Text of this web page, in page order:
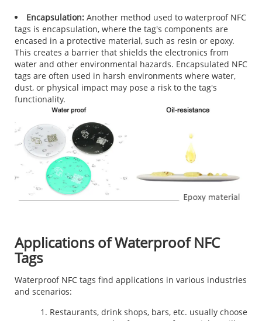
Encapsulation: Another method used to waterproof NFC
tags is encapsulation, where the tag's components are
encased in a protective material, such as resin or epoxy.
This creates a barrier that shields the electronics from
water and other environmental hazards. Encapsulated NFC
tags are often used in harsh environments where water,
dust, or physical impact may pose a risk to the tag's
functionality.
Applications of Waterproof NFC
Tags
Waterproof NFC tags find applications in various industries
and scenarios:
Restaurants, drink shops, bars, etc. usually choose